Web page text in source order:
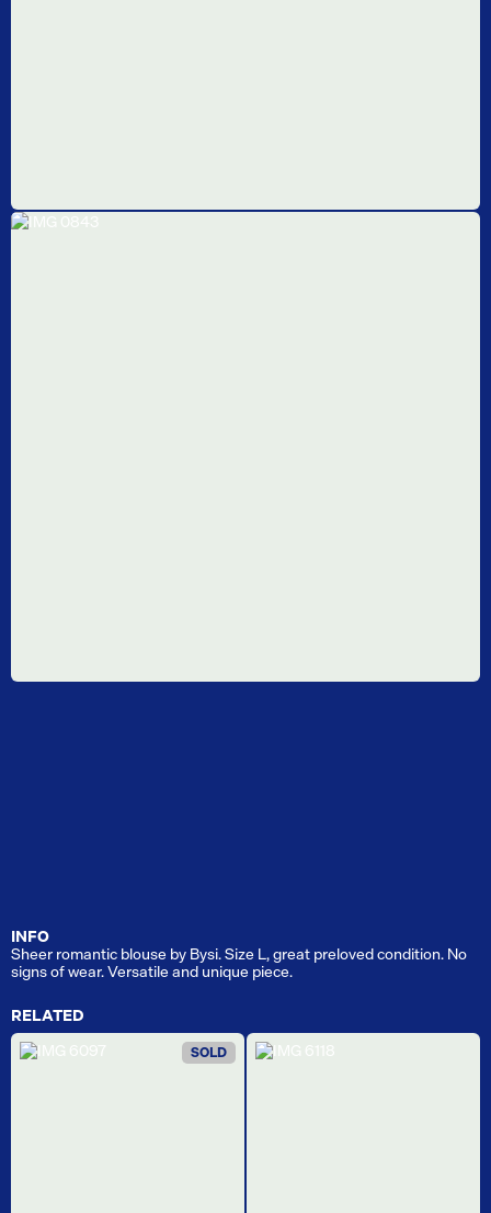
INFO
Sheer romantic blouse by Bysi. Size L, great preloved condition. No
signs of wear. Versatile and unique piece.
RELATED
SOLD